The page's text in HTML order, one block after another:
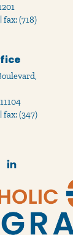
fax: (718)
fax: (347)